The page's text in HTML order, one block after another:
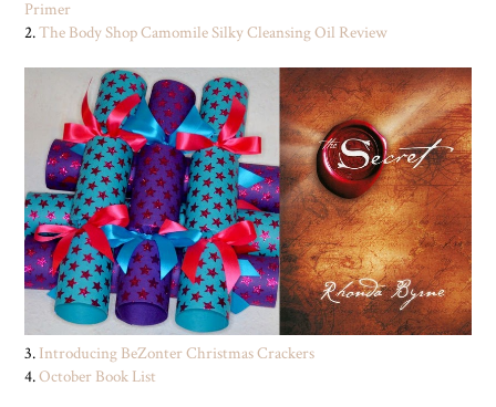
Primer
2.The Body Shop Camomile Silky Cleansing Oil Review
3. Introducing BeZonter Christmas Crackers
4.October Book List